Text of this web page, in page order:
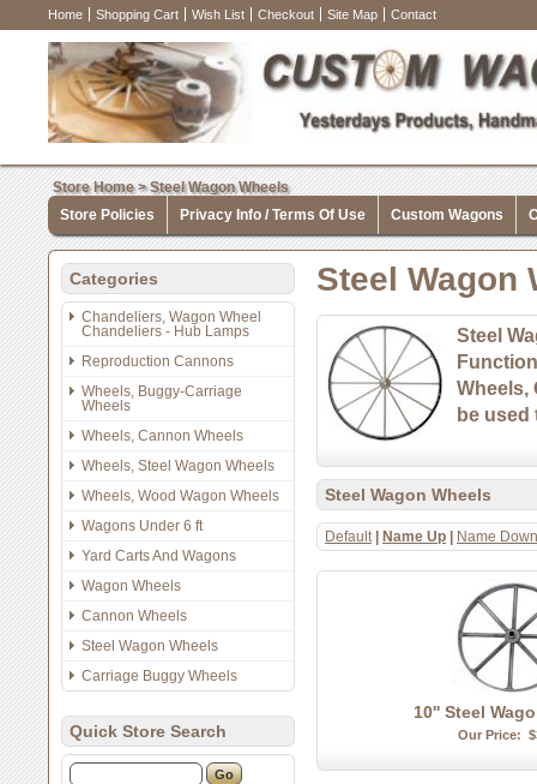
Home Shopping Cart Wish List Checkout Site Map Contact
Store Home>Steel Wagon Wheels
Store Policies
Privacy Info / Terms Of Use Custom Wagons
Categories
Chandeliers, Wagon Wheel
Chandeliers - Hub Lamps
Reproduction Cannons
Wheels, Buggy-Carriage
Wheels
Wheels, Cannon Wheels
Wheels, Steel Wagon Wheels
Wheels, Wood Wagon Wheels
Wagons Under 6 ft
Yard Carts And Wagons
Wagon Wheels
Cannon Wheels
Steel Wagon Wheels
Carriage Buggy Wheels
Quick Store Search
Steel Wagon
Steel
Wheels,
be
Steel Wagon Wheels
Default| Name Up Name Down
10'' Steel
Our Price: